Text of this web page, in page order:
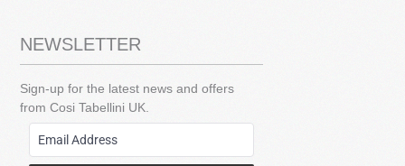
NEWSLETTER
Sign-up for the latest news and offers
from Cosi Tabellini UK.